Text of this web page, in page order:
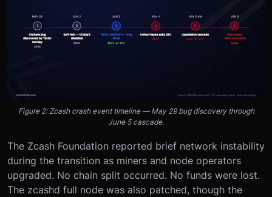
Figure 2: Zcash crash event timeline — May 29 bug discovery through
June 5 cascade.
The Zcash Foundation reported brief network instability
during the transition as miners and node operators
upgraded. No chain split occurred. No funds were lost.
The zcashd full node was also patched, though the